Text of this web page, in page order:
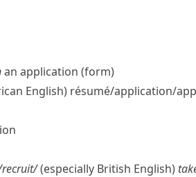
an application (form)
English) résumé/application/​
(especially British English)